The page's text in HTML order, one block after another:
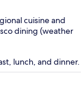
cuisine and
dining (weather
lunch, and dinner.